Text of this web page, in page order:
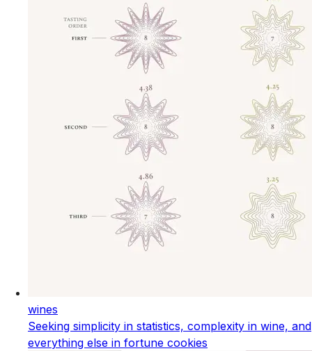
wines
Seeking simplicity in statistics, complexity in wine, and
everything else in fortune cookies